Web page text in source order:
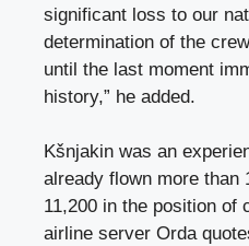
significant loss to our
determination of the
until the last moment
history,” he added.
Kšnjakin was an
already flown more than
11,200 in the position of
airline server Orda